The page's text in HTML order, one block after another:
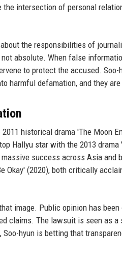
intersection of personal
the responsibilities of
absolute. When false
to protect the accused.
harmful defamation, and they
historical drama 'The Moon
Hallyu star with the 2013
success across Asia and
Okay' (2020), both critically
image. Public opinion has
claims. The lawsuit is seen as
hyun is betting that